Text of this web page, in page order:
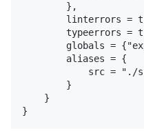
        },
linterrors =
typeerrors =
globals =
        aliases = {
src = "./
        }
    }